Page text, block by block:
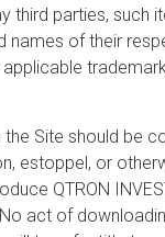
third parties, such
names of their
Site should be
estoppel, or
QTRON
act of